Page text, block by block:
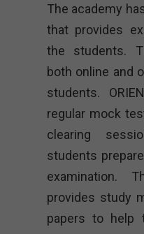
The academy
that provides
the students.
both online and
students.
regular mock
clearing
students
examination.
provides study
papers to help